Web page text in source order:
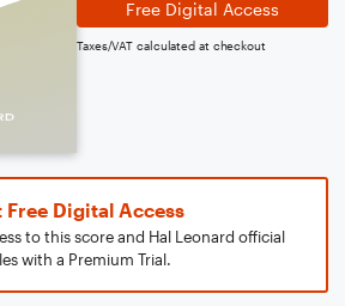
Free Digital Access
Taxes/VAT calculated at checkout
Free Digital Access
to this score and Hal Leonard official
with a Premium Trial.